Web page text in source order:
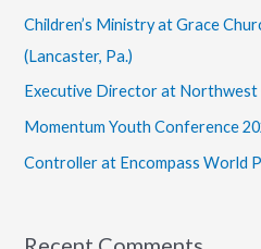
Children’s Ministry at Grace
(Lancaster, Pa.)
Executive Director at Northwest
Momentum Youth Conference
Controller at Encompass World